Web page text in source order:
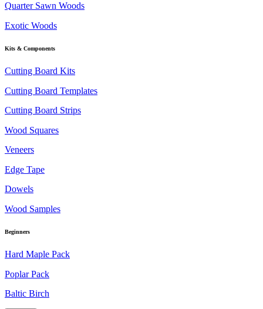
Quarter Sawn Woods
Exotic Woods
Kits & Components
Cutting Board Kits
Cutting Board Templates
Cutting Board Strips
Wood Squares
Veneers
Edge Tape
Dowels
Wood Samples
Beginners
Hard Maple Pack
Poplar Pack
Baltic Birch